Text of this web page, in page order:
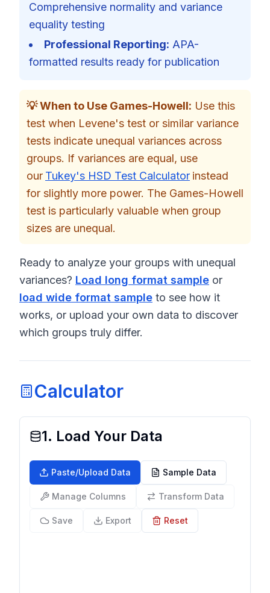
Comprehensive normality and variance
equality testing
Professional Reporting: APA-
formatted results ready for publication
💡 When to Use Games-Howell: Use this
test when Levene's test or similar variance
tests indicate unequal variances across
groups. If variances are equal, use
our Tukey's HSD Test Calculator instead
for slightly more power. The Games-Howell
test is particularly valuable when group
sizes are unequal.
Ready to analyze your groups with unequal
variances? Load long format sample or
load wide format sample to see how it
works, or upload your own data to discover
which groups truly differ.
Calculator
1. Load Your Data
Paste/Upload Data Sample Data
Manage Columns Transform Data
Save Export Reset